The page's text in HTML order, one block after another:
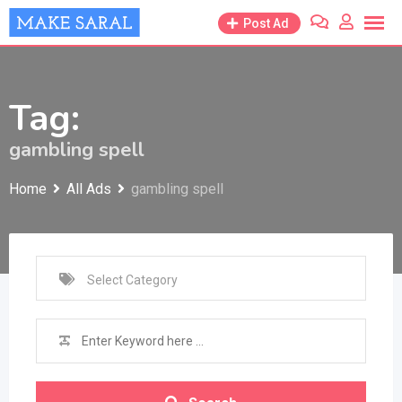
Skip
to
Post Ad
Tag:
gambling spell
Home All Ads gambling spell